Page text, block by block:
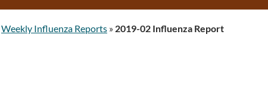
Weekly Influenza Reports » 2019-02 Influenza Report